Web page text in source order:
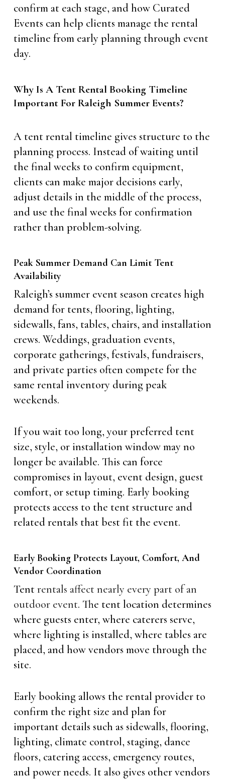
confirm at each stage, and how Curated
Events can help clients manage the rental
timeline from early planning through event
day.
Why Is A Tent Rental Booking Timeline
Important For Raleigh Summer Events?
A tent rental timeline gives structure to the
planning process. Instead of waiting until
the final weeks to confirm equipment,
clients can make major decisions early,
adjust details in the middle of the process,
and use the final weeks for confirmation
rather than problem-solving.
Peak Summer Demand Can Limit Tent
Availability
Raleigh’s summer event season creates high
demand for tents, flooring, lighting,
sidewalls, fans, tables, chairs, and installation
crews. Weddings, graduation events,
corporate gatherings, festivals, fundraisers,
and private parties often compete for the
same rental inventory during peak
weekends.
If you wait too long, your preferred tent
size, style, or installation window may no
longer be available. This can force
compromises in layout, event design, guest
comfort, or setup timing. Early booking
protects access to the tent structure and
related rentals that best fit the event.
Early Booking Protects Layout, Comfort, And
Vendor Coordination
Tentrentals affect nearly every part of an
outdoor event. The tent location determines
where guests enter, where caterers serve,
where lighting is installed, where tables are
placed, and how vendors move through the
site.
Early booking allows the rental provider to
confirm the right size and plan for
important details such as sidewalls, flooring,
lighting, climate control, staging, dance
floors, catering access, emergency routes,
and power needs. It also gives other vendors